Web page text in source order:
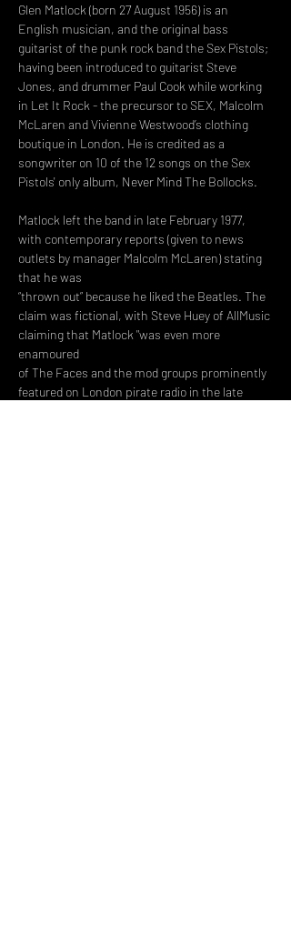
Glen Matlock (born 27 August 1956) is an
English musician, and the original bass
guitarist of the punk rock band the Sex Pistols;
having been introduced to guitarist Steve
Jones, and drummer Paul Cook while working
in Let It Rock - the precursor to SEX, Malcolm
McLaren and Vivienne Westwood’s clothing
boutique in London. He is credited as a
songwriter on 10 of the 12 songs on the Sex
Pistols' only album, Never Mind The Bollocks.
Matlock left the band in late February 1977,
with contemporary reports (given to news
outlets by manager Malcolm McLaren) stating
that he was
“thrown out” because he liked the Beatles. The
claim was fictional, with Steve Huey of AllMusic
claiming that Matlock "was even more
enamoured
of The Faces and the mod groups prominently
featured on London pirate radio in the late